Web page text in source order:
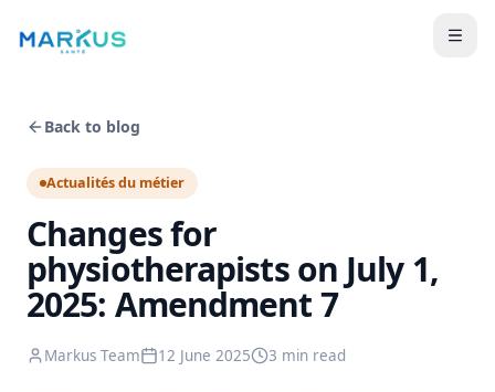
Back to blog
Actualités du métier
Changes for
physiotherapists on July 1,
2025: Amendment 7
Markus Team 12 June 2025 3 min read